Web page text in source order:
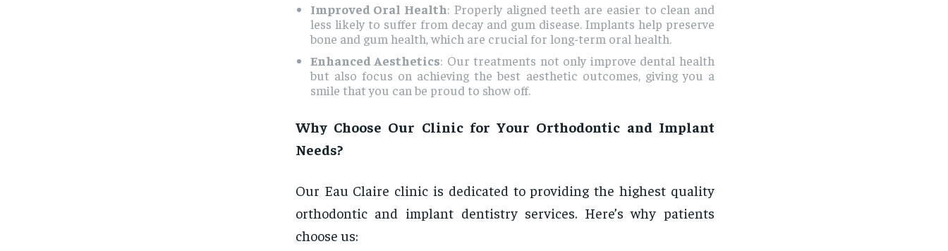
Improved Oral Health: Properly aligned teeth are easier to clean and
less likely to suffer from decay and gum disease. Implants help preserve
bone and gum health, which are crucial for long-term oral health.
Enhanced Aesthetics: Our treatments not only improve dental health
but also focus on achieving the best aesthetic outcomes, giving you a
smile that you can be proud to show off.
Why Choose Our Clinic for Your Orthodontic and Implant
Needs?
Our Eau Claire clinic is dedicated to providing the highest quality
orthodontic and implant dentistry services. Here’s why patients
choose us: